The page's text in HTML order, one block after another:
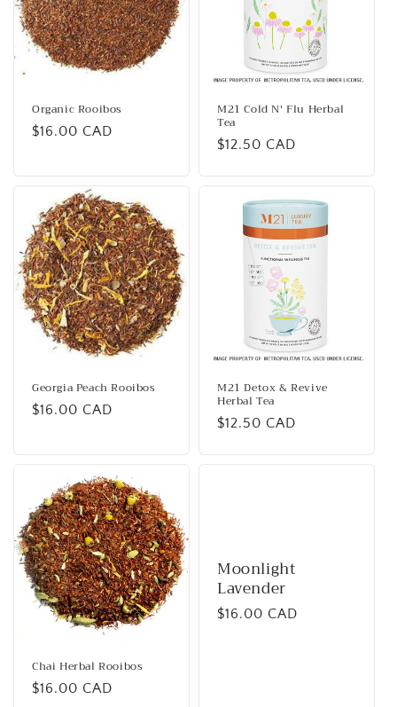
Organic Rooibos
Regular
$16.00 CAD
M21 Cold N' Flu Herbal
Tea
Regular
$12.50 CAD
Georgia Peach Rooibos
Regular
$16.00 CAD
M21 Detox & Revive
Herbal Tea
Regular
$12.50 CAD
Chai Herbal Rooibos
Regular
$16.00 CAD
Moonlight
Lavender
Regular
$16.00 CAD